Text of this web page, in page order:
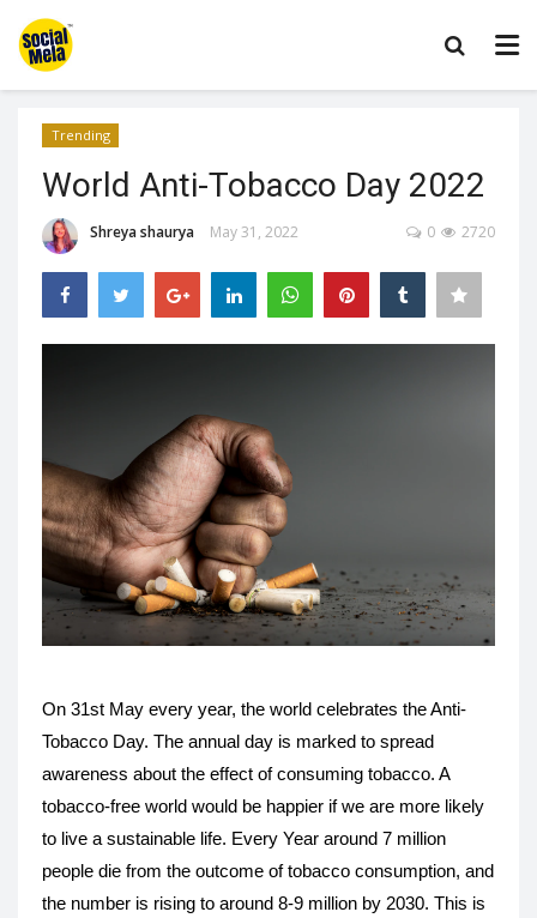
Trending
World Anti-Tobacco Day 2022
Shreya shaurya May 31, 2022 2720
0
On 31st May every year, the world celebrates the Anti-
Tobacco Day. The annual day is marked to spread
awareness about the effect of consuming tobacco. A
tobacco-free world would be happier if we are more likely
to live a sustainable life. Every Year around 7 million
people die from the outcome of tobacco consumption, and
the number is rising to around 8-9 million by 2030. This is